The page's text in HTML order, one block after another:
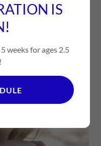
IS
weeks for ages 2.5